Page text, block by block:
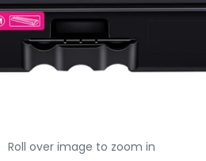
Roll over image to zoom in